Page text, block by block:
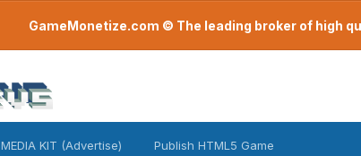
GameMonetize.com © The leading broker of high
MEDIA KIT (Advertise) Publish HTML5 Game